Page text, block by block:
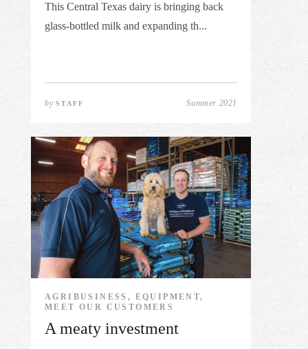
This Central Texas dairy is bringing back
glass-bottled milk and expanding th...
by STAFF Summer 2021
AGRIBUSINESS, EQUIPMENT,
MEET OUR CUSTOMERS
A meaty investment